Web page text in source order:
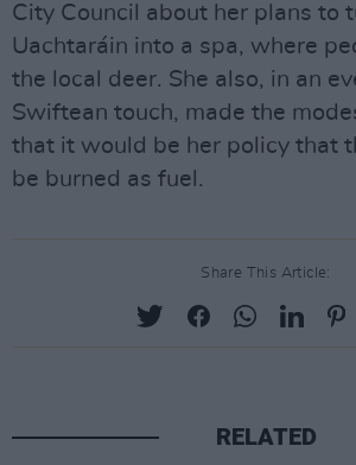
City Council about her plans to
Uachtaráin into a spa, where
the local deer. She also, in an
Swiftean touch, made the
that it would be her policy that
be burned as fuel.
Share This Article:
RELATED